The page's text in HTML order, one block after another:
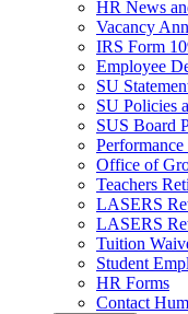
HR News
Vacancy
IRS Form
Employee
SU
SU Policies
SUS Board
Office of
Teachers
LASERS
LASERS
Tuition
Student
HR Forms
Contact